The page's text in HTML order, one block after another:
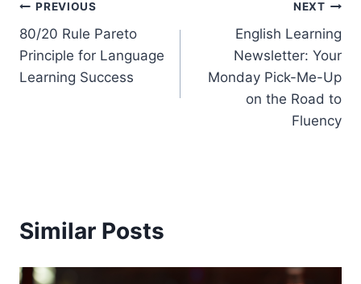
Post
navigation
PREVIOUS
80/20 Rule Pareto
Principle for Language
Learning Success
NEXT
English Learning
Newsletter: Your
Monday Pick-Me-Up
on the Road to
Fluency
Similar Posts